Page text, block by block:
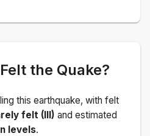
the Quake?
this earthquake, with felt
felt (III) and estimated
levels.